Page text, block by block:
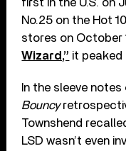
No.25 on the Hot
stores on October
Wizard,” it peaked
In the sleeve
Bouncy
Townshend
LSD wasn’t even